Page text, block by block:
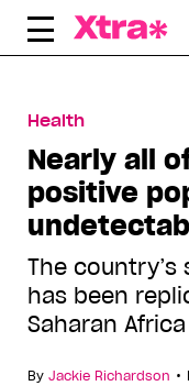
Skip
Health
Nearly all
positive
The
has been
Saharan Africa
By Jackie Richardson •